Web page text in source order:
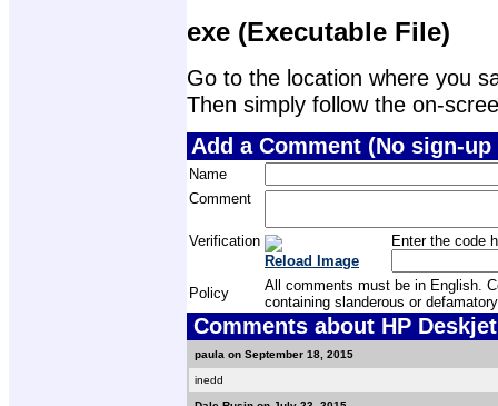
exe (Executable File)
Go to the location where you
Then simply follow the on-
Add a Comment (No sign-
Name
Comment
Verification
Reload Image
Enter the code
Policy
All comments must be in English.
containing slanderous or
Comments about HP
paula on September 18, 2015
inedd